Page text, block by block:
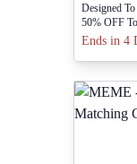
Designed
50% OFF
Ends in 4